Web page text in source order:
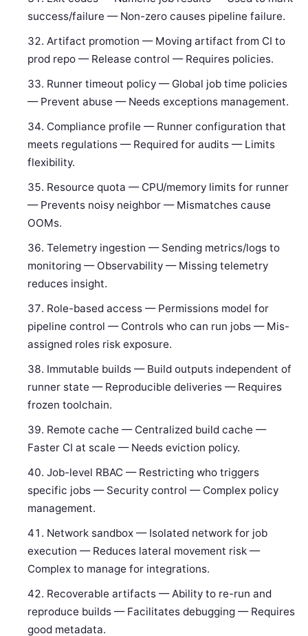
success/failure — Non-zero causes pipeline failure.
Artifact promotion — Moving artifact from CI to
prod repo — Release control — Requires policies.
Runner timeout policy — Global job time policies
— Prevent abuse — Needs exceptions management.
Compliance profile — Runner configuration that
meets regulations — Required for audits — Limits
flexibility.
Resource quota — CPU/memory limits for runner
— Prevents noisy neighbor — Mismatches cause
OOMs.
Telemetry ingestion — Sending metrics/logs to
monitoring — Observability — Missing telemetry
reduces insight.
Role-based access — Permissions model for
pipeline control — Controls who can run jobs — Mis-
assigned roles risk exposure.
Immutable builds — Build outputs independent of
runner state — Reproducible deliveries — Requires
frozen toolchain.
Remote cache — Centralized build cache —
Faster CI at scale — Needs eviction policy.
Job-level RBAC — Restricting who triggers
specific jobs — Security control — Complex policy
management.
Network sandbox — Isolated network for job
execution — Reduces lateral movement risk —
Complex to manage for integrations.
Recoverable artifacts — Ability to re-run and
reproduce builds — Facilitates debugging — Requires
good metadata.